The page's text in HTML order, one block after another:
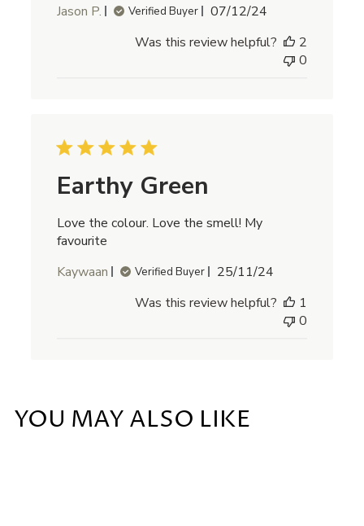
Jason P.
Verified Buyer
Published
07/12/24
Was this review helpful?
2
0
Earthy Green
Love the colour. Love the smell! My
favourite
Kaywaan
Verified Buyer
Published
25/11/24
Was this review helpful?
1
0
YOU MAY ALSO LIKE